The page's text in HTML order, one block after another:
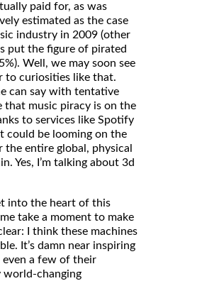
paid for, as was
estimated as the case
industry in 2009 (other
put the figure of pirated
Well, we may soon see
to curiosities like that.
can say with tentative
that music piracy is on the
to services like Spotify
could be looming on the
the entire global, physical
Yes, I’m talking about 3d
into the heart of this
take a moment to make
I think these machines
It’s damn near inspiring
a few of their
world-changing